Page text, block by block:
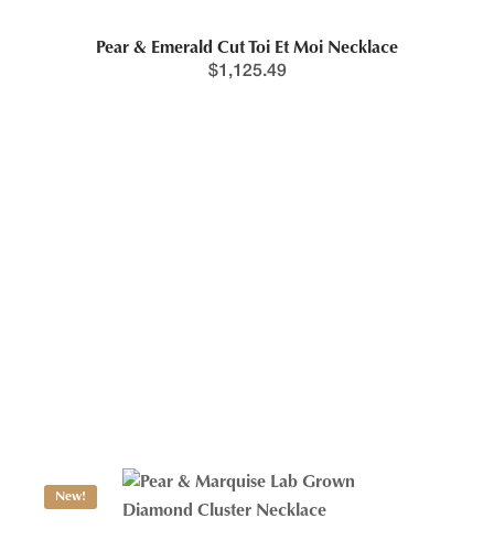
Pear & Emerald Cut Toi Et Moi Necklace
$1,125.49
New!